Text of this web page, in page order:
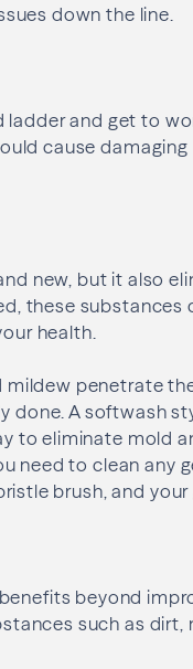
down the line.
and get to
cause damaging
new, but it also
these substances
health.
penetrate
done. A softwash
to eliminate mold
need to clean any
brush, and your
beyond
such as dirt,